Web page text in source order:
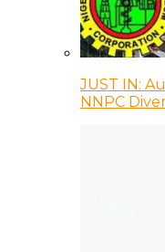
JUST IN:
NNPC